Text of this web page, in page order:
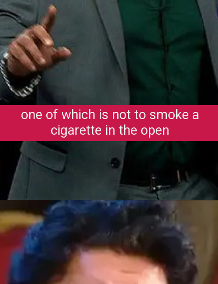
one of which is not to smoke a
cigarette in the open
Opening